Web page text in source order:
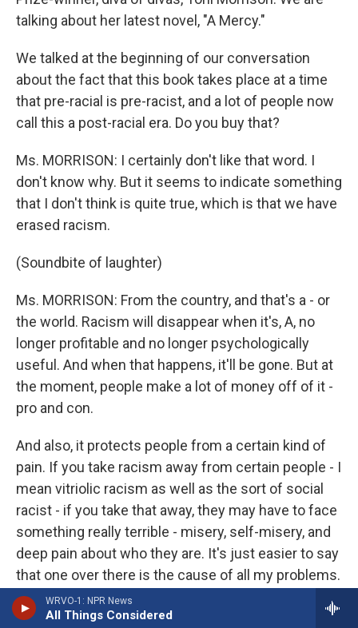
WRVO-1: NPR News
All Things Considered
talking about her latest novel, "A Mercy."
We talked at the beginning of our conversation
about the fact that this book takes place at a time
that pre-racial is pre-racist, and a lot of people now
call this a post-racial era. Do you buy that?
Ms. MORRISON: I certainly don't like that word. I
don't know why. But it seems to indicate something
that I don't think is quite true, which is that we have
erased racism.
(Soundbite of laughter)
Ms. MORRISON: From the country, and that's a - or
the world. Racism will disappear when it's, A, no
longer profitable and no longer psychologically
useful. And when that happens, it'll be gone. But at
the moment, people make a lot of money off of it -
pro and con.
And also, it protects people from a certain kind of
pain. If you take racism away from certain people - I
mean vitriolic racism as well as the sort of social
racist - if you take that away, they may have to face
something really terrible - misery, self-misery, and
deep pain about who they are. It's just easier to say
that one over there is the cause of all my problems.
(Soundbite of laughter)